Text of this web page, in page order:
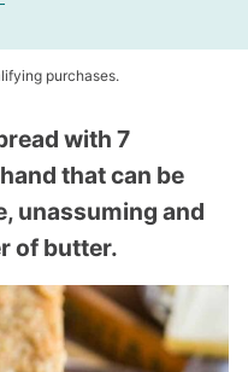
purchases.
with 7
that can be
unassuming and
of butter.